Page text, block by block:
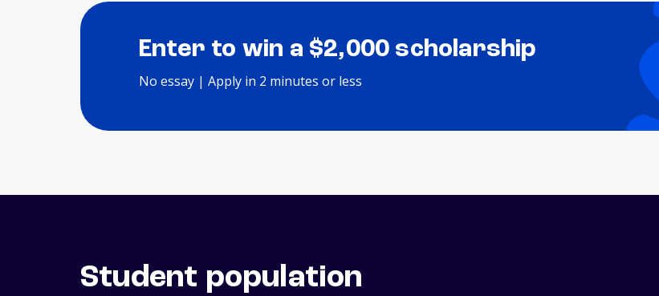
Enter to win a $2,000 scholarship
No essay | Apply in 2 minutes or less
Student population